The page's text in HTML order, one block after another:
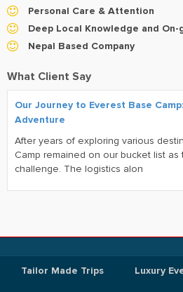
Personal Care & Attention
Deep Local Knowledge and
Nepal Based Company
What Client Say
Our Journey to Everest Base
Adventure
After years of exploring various
Camp remained on our bucket list as
challenge. The logistics alon
Tailor Made Trips Luxury